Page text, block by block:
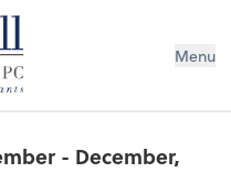
Menu
- December,